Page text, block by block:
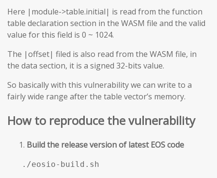
Here |module->table.initial| is read from the function
table declaration section in the WASM file and the valid
value for this field is 0 ~ 1024.
The |offset| filed is also read from the WASM file, in
the data section, it is a signed 32-bits value.
So basically with this vulnerability we can write to a
fairly wide range after the table vector’s memory.
How to reproduce the vulnerability
Build the release version of latest EOS code
./eosio-build.sh